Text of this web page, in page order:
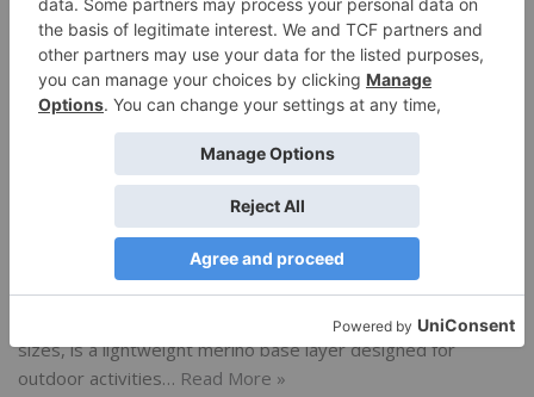
Coldpruf’s Classic Crew
December 11, 2013 Erika D
Coldpruf’s Classic Crew top, available in men’s and women’s
sizes, is a lightweight merino base layer designed for
outdoor activities… Read More »